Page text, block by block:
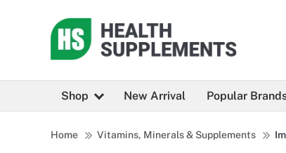
Shop New Arrival Popular
Home Vitamins, Minerals & Supplements